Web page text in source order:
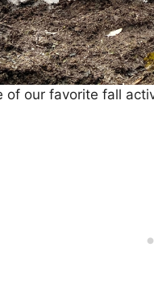
of our favorite fall